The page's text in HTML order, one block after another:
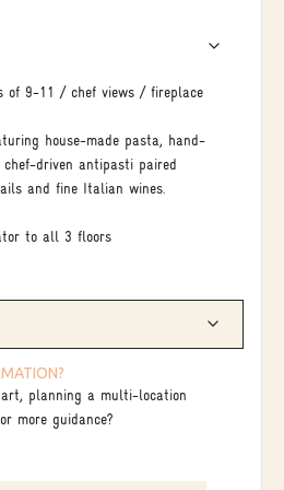
of 9-11 / chef views / fireplace
house-made pasta, hand-
driven antipasti paired
and fine Italian wines.
to all 3 floors
planning a multi-location
more guidance?